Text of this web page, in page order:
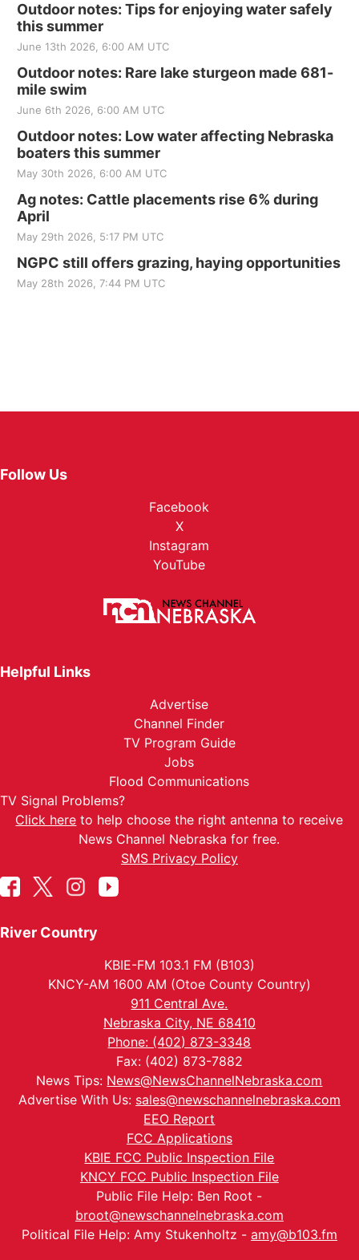
Outdoor notes: Tips for enjoying water safely
this summer
June 13th 2026, 6:00 AM UTC
Outdoor notes: Rare lake sturgeon made 681-
mile swim
June 6th 2026, 6:00 AM UTC
Outdoor notes: Low water affecting Nebraska
boaters this summer
May 30th 2026, 6:00 AM UTC
Ag notes: Cattle placements rise 6% during
April
May 29th 2026, 5:17 PM UTC
NGPC still offers grazing, haying opportunities
May 28th 2026, 7:44 PM UTC
Follow Us
Facebook
X
Instagram
YouTube
Helpful Links
Advertise
Channel Finder
TV Program Guide
Jobs
Flood Communications
TV Signal Problems?
Click here to help choose the right antenna to receive
News Channel Nebraska for free.
SMS Privacy Policy
River Country
KBIE-FM 103.1 FM (B103)
KNCY-AM 1600 AM (Otoe County Country)
911 Central Ave.
Nebraska City, NE 68410
Phone: (402) 873-3348
Fax: (402) 873-7882
News Tips: News@NewsChannelNebraska.com
Advertise With Us: sales@newschannelnebraska.com
EEO Report
FCC Applications
KBIE FCC Public Inspection File
KNCY FCC Public Inspection File
Public File Help: Ben Root -
broot@newschannelnebraska.com
Political File Help: Amy Stukenholtz - amy@b103.fm